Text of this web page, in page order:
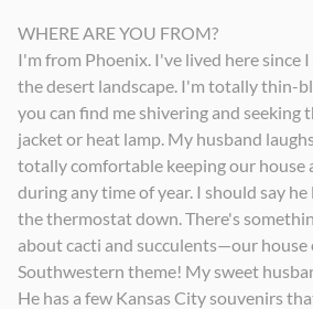
WHERE ARE YOU FROM?
I'm from Phoenix. I've lived here since
the desert landscape. I'm totally thin-
you can find me shivering and seeking
jacket or heat lamp. My husband
totally comfortable keeping our house
during any time of year. I should say
the thermostat down. There's
about cacti and succulents—our house
Southwestern theme! My sweet
He has a few Kansas City souvenirs